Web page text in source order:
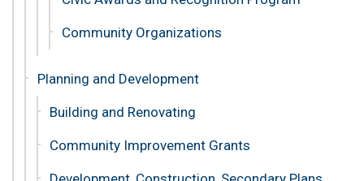
Community Organizations
Planning and Development
Building and Renovating
Community Improvement Grants